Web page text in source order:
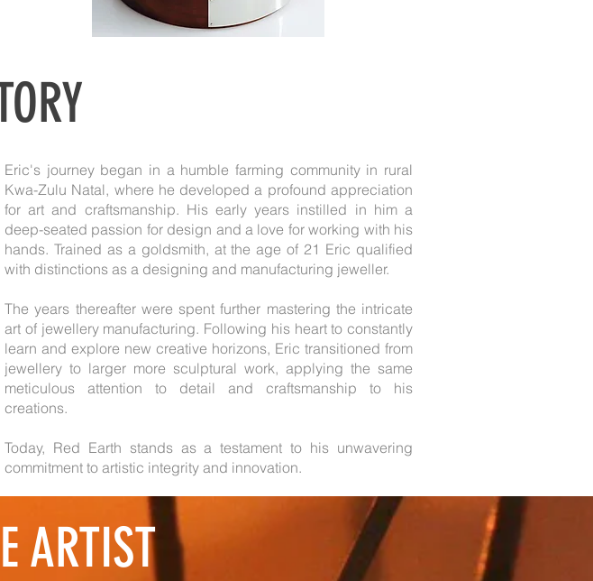
Eric's journey began in a humble farming community in rural
Kwa-Zulu Natal, where he developed a profound appreciation
for art and craftsmanship. His early years instilled in him a
deep-seated passion for design and a love for working with his
hands. Trained as a goldsmith, at the age of 21 Eric qualified
with distinctions as a designing and manufacturing jeweller.
The years thereafter were spent further mastering the intricate
art of jewellery manufacturing. Following his heart to constantly
learn and explore new creative horizons, Eric transitioned from
jewellery to larger more sculptural work, applying the same
meticulous attention to detail and craftsmanship to his
creations.
Today, Red Earth stands as a testament to his unwavering
commitment to artistic integrity and innovation.
ARTIST